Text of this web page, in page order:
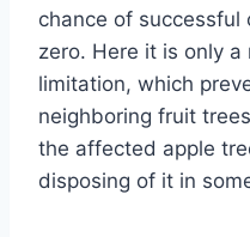
chance of successful
zero. Here it is only
limitation, which
neighboring fruit
the affected apple
disposing of it in